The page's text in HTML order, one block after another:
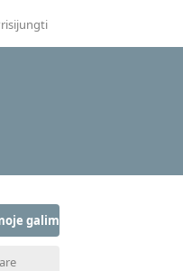
galima tik prisijungus